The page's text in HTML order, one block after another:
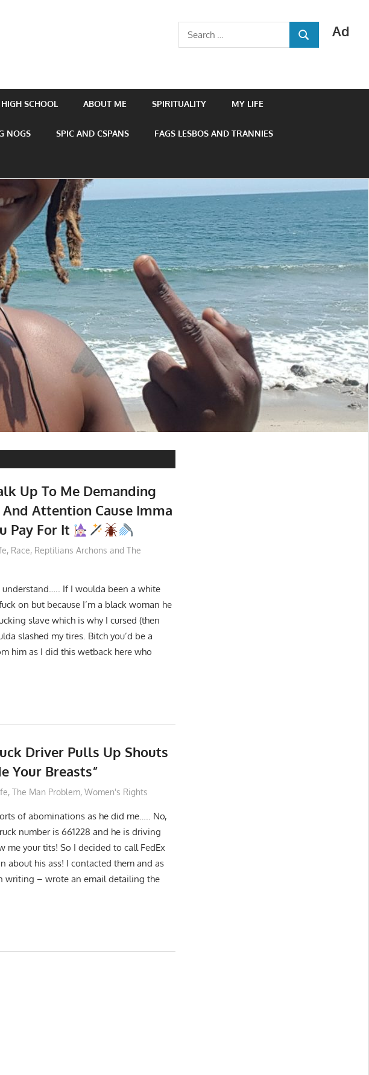
Ad
Search
for:
SEARCH
SCHOOL ABOUT ME SPIRITUALITY MY LIFE
NOGS SPIC AND CSPANS FAGS LESBOS AND TRANNIES
Up To Me Demanding
Attention Cause Imma
Pay For It
, Race, Reptilians Archons and The
understand….. If I woulda been a white
on but because I’m a black woman he
slave which is why I cursed (then
slashed my tires. Bitch you’d be a
him as I did this wetback here who
Driver Pulls Up Shouts
Your Breasts”
, The Man Problem, Women's Rights
of abominations as he did me….. No,
number is 661228 and he is driving
me your tits! So I decided to call FedEx
about his ass! I contacted them and as
writing – wrote an email detailing the